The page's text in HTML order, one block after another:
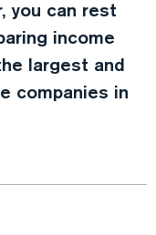
you can rest
income
largest and
companies in